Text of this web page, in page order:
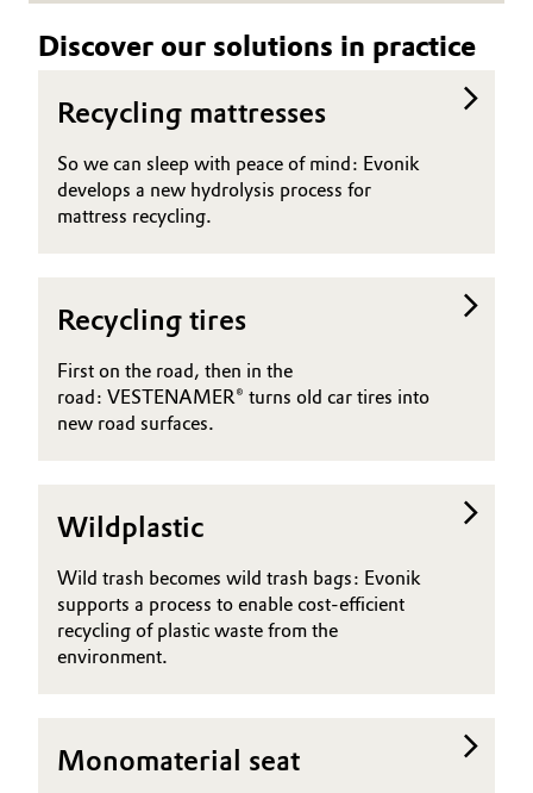
Discover our solutions in practice
Recycling mattresses
So we can sleep with peace of mind: Evonik
develops a new hydrolysis process for
mattress recycling.
Recycling tires
First on the road, then in the
road: VESTENAMER® turns old car tires into
new road surfaces.
Wildplastic
Wild trash becomes wild trash bags: Evonik
supports a process to enable cost-efficient
recycling of plastic waste from the
environment.
Monomaterial seat